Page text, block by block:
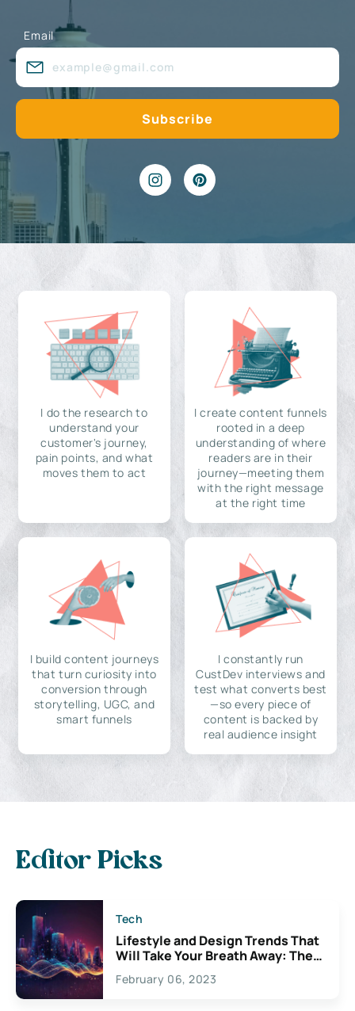
Email
I do the research to
understand your
customer's journey,
pain points, and what
moves them to act
I create content funnels
rooted in a deep
understanding of where
readers are in their
journey—meeting them
with the right message
at the right time
I build content journeys
that turn curiosity into
conversion through
storytelling, UGC, and
smart funnels
I constantly run
CustDev interviews and
test what converts best
—so every piece of
content is backed by
real audience insight
Editor Picks
Tech
Lifestyle and Design Trends That
Will Take Your Breath Away: The
Exciting Possibilities For
Creativity
February 06, 2023